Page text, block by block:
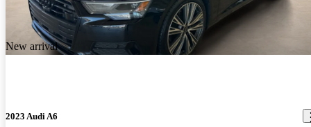
New arrival
2023 Audi A6